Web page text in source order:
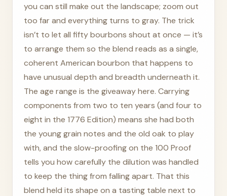
you can still make out the landscape; zoom out
too far and everything turns to gray. The trick
isn’t to let all fifty bourbons shout at once — it’s
to arrange them so the blend reads as a single,
coherent American bourbon that happens to
have unusual depth and breadth underneath it.
The age range is the giveaway here. Carrying
components from two to ten years (and four to
eight in the 1776 Edition) means she had both
the young grain notes and the old oak to play
with, and the slow-proofing on the 100 Proof
tells you how carefully the dilution was handled
to keep the thing from falling apart. That this
blend held its shape on a tasting table next to